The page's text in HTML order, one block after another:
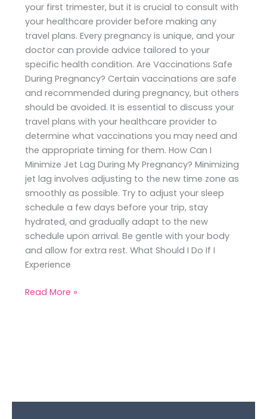
your first trimester, but it is crucial to consult with
your healthcare provider before making any
travel plans. Every pregnancy is unique, and your
doctor can provide advice tailored to your
specific health condition. Are Vaccinations Safe
During Pregnancy? Certain vaccinations are safe
and recommended during pregnancy, but others
should be avoided. It is essential to discuss your
travel plans with your healthcare provider to
determine what vaccinations you may need and
the appropriate timing for them. How Can I
Minimize Jet Lag During My Pregnancy? Minimizing
jet lag involves adjusting to the new time zone as
smoothly as possible. Try to adjust your sleep
schedule a few days before your trip, stay
hydrated, and gradually adapt to the new
schedule upon arrival. Be gentle with your body
and allow for extra rest. What Should I Do If I
Experience
Read More »